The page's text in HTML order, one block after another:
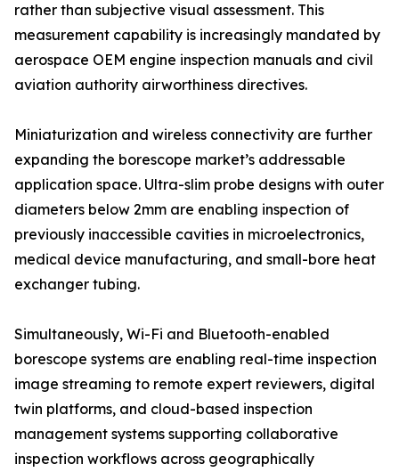
rather than subjective visual assessment. This
measurement capability is increasingly mandated by
aerospace OEM engine inspection manuals and civil
aviation authority airworthiness directives.
Miniaturization and wireless connectivity are further
expanding the borescope market’s addressable
application space. Ultra-slim probe designs with outer
diameters below 2mm are enabling inspection of
previously inaccessible cavities in microelectronics,
medical device manufacturing, and small-bore heat
exchanger tubing.
Simultaneously, Wi-Fi and Bluetooth-enabled
borescope systems are enabling real-time inspection
image streaming to remote expert reviewers, digital
twin platforms, and cloud-based inspection
management systems supporting collaborative
inspection workflows across geographically